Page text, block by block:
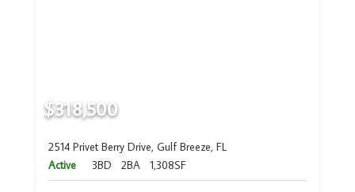
$318,500
2514 Privet Berry Drive, Gulf Breeze, FL
Active
3BD 2BA 1,308SF